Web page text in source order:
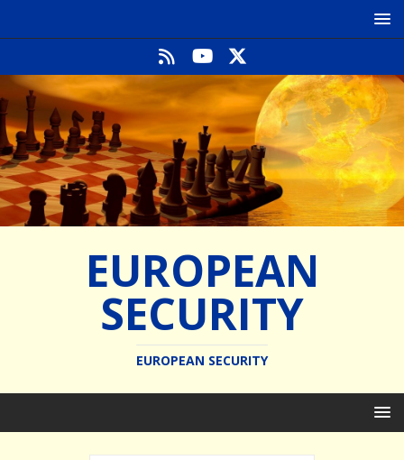
EUROPEAN
SECURITY
EUROPEAN SECURITY